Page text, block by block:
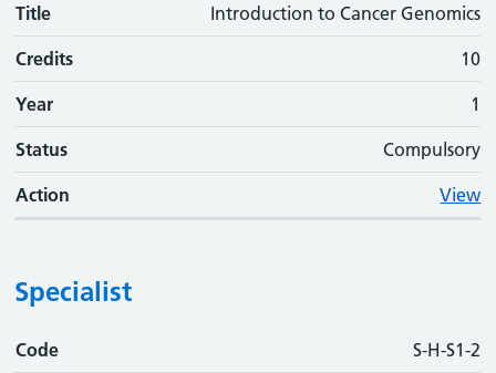
Title Introduction to Cancer Genomics
Credits 10
Year 1
Status Compulsory
Action View
Specialist
Code
Code S-H-S1-2